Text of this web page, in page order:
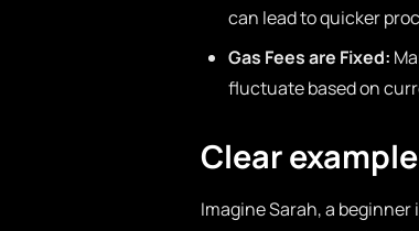
can lead to quicker
Gas Fees are Fixed:
fluctuate based on
Clear
Imagine Sarah, a